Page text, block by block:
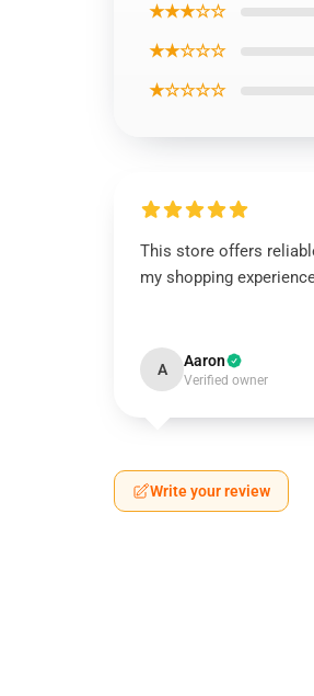
★★★☆☆
★★☆☆☆
★☆☆☆☆
This store offers
my shopping
A Aaron
Verified owner
Write your review